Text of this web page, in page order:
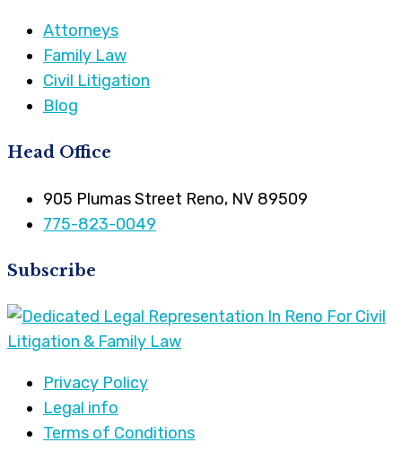
Attorneys
Family Law
Civil Litigation
Blog
Head Office
905 Plumas Street Reno, NV 89509
775-823-0049
Subscribe
Privacy Policy
Legal info
Terms of Conditions